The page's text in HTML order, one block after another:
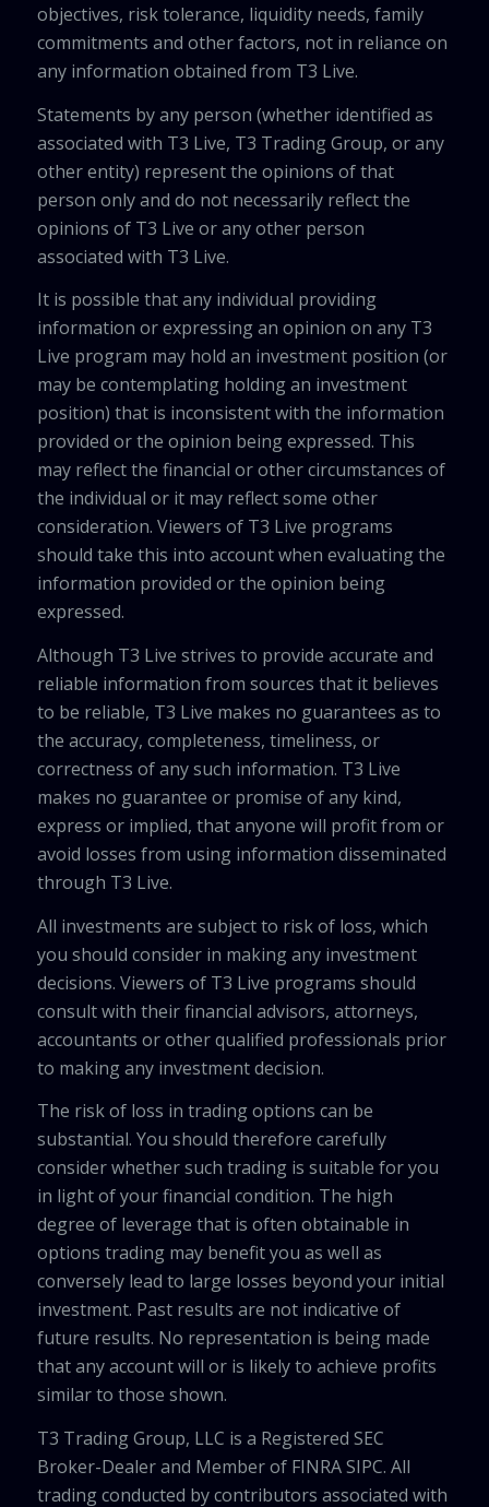
objectives, risk tolerance, liquidity needs, family
commitments and other factors, not in reliance on
any information obtained from T3 Live.
Statements by any person (whether identified as
associated with T3 Live, T3 Trading Group, or any
other entity) represent the opinions of that
person only and do not necessarily reflect the
opinions of T3 Live or any other person
associated with T3 Live.
It is possible that any individual providing
information or expressing an opinion on any T3
Live program may hold an investment position (or
may be contemplating holding an investment
position) that is inconsistent with the information
provided or the opinion being expressed. This
may reflect the financial or other circumstances of
the individual or it may reflect some other
consideration. Viewers of T3 Live programs
should take this into account when evaluating the
information provided or the opinion being
expressed.
Although T3 Live strives to provide accurate and
reliable information from sources that it believes
to be reliable, T3 Live makes no guarantees as to
the accuracy, completeness, timeliness, or
correctness of any such information. T3 Live
makes no guarantee or promise of any kind,
express or implied, that anyone will profit from or
avoid losses from using information disseminated
through T3 Live.
All investments are subject to risk of loss, which
you should consider in making any investment
decisions. Viewers of T3 Live programs should
consult with their financial advisors, attorneys,
accountants or other qualified professionals prior
to making any investment decision.
The risk of loss in trading options can be
substantial. You should therefore carefully
consider whether such trading is suitable for you
in light of your financial condition. The high
degree of leverage that is often obtainable in
options trading may benefit you as well as
conversely lead to large losses beyond your initial
investment. Past results are not indicative of
future results. No representation is being made
that any account will or is likely to achieve profits
similar to those shown.
T3 Trading Group, LLC is a Registered SEC
Broker-Dealer and Member of FINRA SIPC. All
trading conducted by contributors associated with